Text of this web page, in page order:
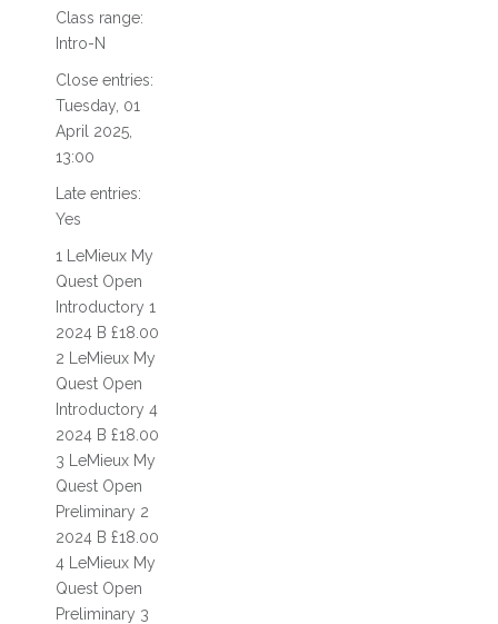
ARENA HIRE
LIVERY
PARK AND RIDE
INFO / HELP
OPENING TIMES
FIND US
WELFARE
DOCUMENTS
PRIVACY POLICY
RIDING SCHOOLS & CLUBS
RIDING SCHOOL
MEET THE TEAM
MEET THE HORSES
Class range:
Intro-N
Close entries:
Tuesday, 01
April 2025,
13:00
Late entries:
Yes
1 LeMieux My
Quest Open
Introductory 1
2024 B £18.00
2 LeMieux My
Quest Open
Introductory 4
2024 B £18.00
3 LeMieux My
Quest Open
Preliminary 2
2024 B £18.00
4 LeMieux My
Quest Open
Preliminary 3